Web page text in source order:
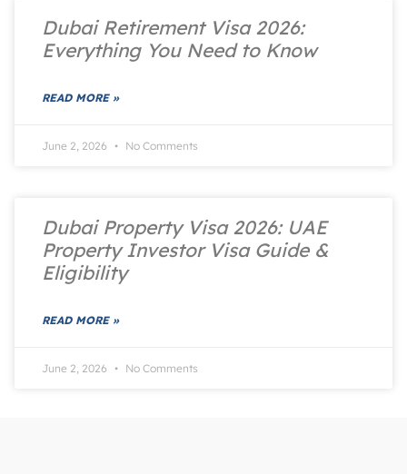
Dubai Retirement Visa 2026:
Everything You Need to Know
READ MORE »
June 2, 2026 No Comments
Dubai Property Visa 2026: UAE
Property Investor Visa Guide &
Eligibility
READ MORE »
June 2, 2026 No Comments